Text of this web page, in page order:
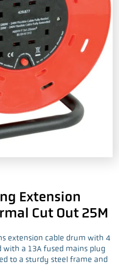
Extension
Cut Out 25M
extension cable drum with 4
a 13A fused mains plug
to a sturdy steel frame and